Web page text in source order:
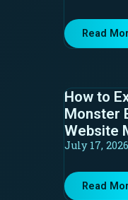
Read
How to
Monster
Website
July 17, 2026
Read